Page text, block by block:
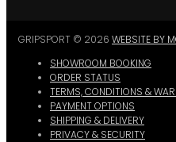
GRIPSPORT © 2026 WEBSITE BY
SHOWROOM BOOKING
ORDER STATUS
TERMS, CONDITIONS &
PAYMENT OPTIONS
SHIPPING & DELIVERY
PRIVACY & SECURITY